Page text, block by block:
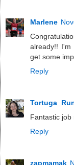
Marlene
already!!
get some
Reply
Fantastic job
Reply
zapmamak